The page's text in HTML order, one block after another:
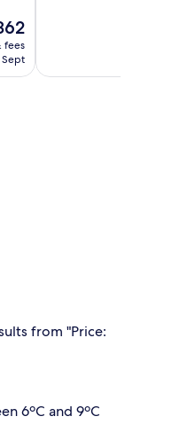
fees
reviews)
from "Price:
6ºC and 9ºC